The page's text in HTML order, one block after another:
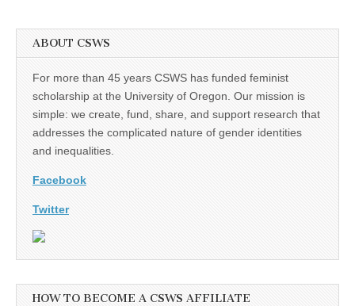
ABOUT CSWS
For more than 45 years CSWS has funded feminist
scholarship at the University of Oregon. Our mission is
simple: we create, fund, share, and support research that
addresses the complicated nature of gender identities
and inequalities.
Facebook
Twitter
HOW TO BECOME A CSWS AFFILIATE